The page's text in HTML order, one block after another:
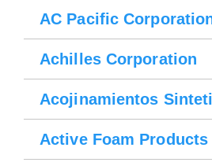
AC Pacific
Achilles Corporation
Acojinamientos
Active Foam Products